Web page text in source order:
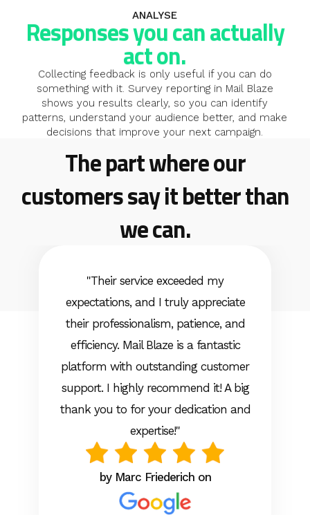
ANALYSE
Responses you can actually
act on.
Collecting feedback is only useful if you can do
something with it. Survey reporting in Mail Blaze
shows you results clearly, so you can identify
patterns, understand your audience better, and make
decisions that improve your next campaign.
You can't improve engagement you can't measure.
Surveys close the loop: ask, learn, act, send better.
The part where our
customers say it better than
we can.
"Their service exceeded my
expectations, and I truly appreciate
their professionalism, patience, and
efficiency. Mail Blaze is a fantastic
platform with outstanding customer
support. I highly recommend it! A big
thank you to for your dedication and
expertise!"
by Marc Friederich on